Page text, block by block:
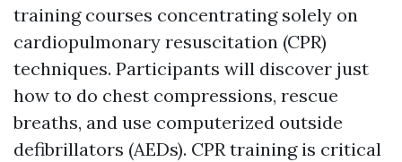
training courses concentrating solely on
cardiopulmonary resuscitation (CPR)
techniques. Participants will discover just
how to do chest compressions, rescue
breaths, and use computerized outside
defibrillators (AEDs). CPR training is critical